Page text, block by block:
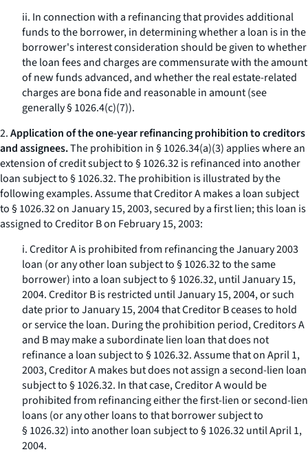
ii. In connection with a refinancing that provides additional
funds to the borrower, in determining whether a loan is in the
borrower's interest consideration should be given to whether
the loan fees and charges are commensurate with the amount
of new funds advanced, and whether the real estate-related
charges are bona fide and reasonable in amount (see
generally § 1026.4(c)(7)).
2.Application of the one-year refinancing prohibition to creditors
and assignees.The prohibition in § 1026.34(a)(3) applies where an
extension of credit subject to § 1026.32 is refinanced into another
loan subject to § 1026.32. The prohibition is illustrated by the
following examples. Assume that Creditor A makes a loan subject
to § 1026.32 on January 15, 2003, secured by a first lien; this loan is
assigned to Creditor B on February 15, 2003:
i. Creditor A is prohibited from refinancing the January 2003
loan (or any other loan subject to § 1026.32 to the same
borrower) into a loan subject to § 1026.32, until January 15,
2004. Creditor B is restricted until January 15, 2004, or such
date prior to January 15, 2004 that Creditor B ceases to hold
or service the loan. During the prohibition period, Creditors A
and B may make a subordinate lien loan that does not
refinance a loan subject to § 1026.32. Assume that on April 1,
2003, Creditor A makes but does not assign a second-lien loan
subject to § 1026.32. In that case, Creditor A would be
prohibited from refinancing either the first-lien or second-lien
loans (or any other loans to that borrower subject to
§ 1026.32) into another loan subject to § 1026.32 until April 1,
2004.